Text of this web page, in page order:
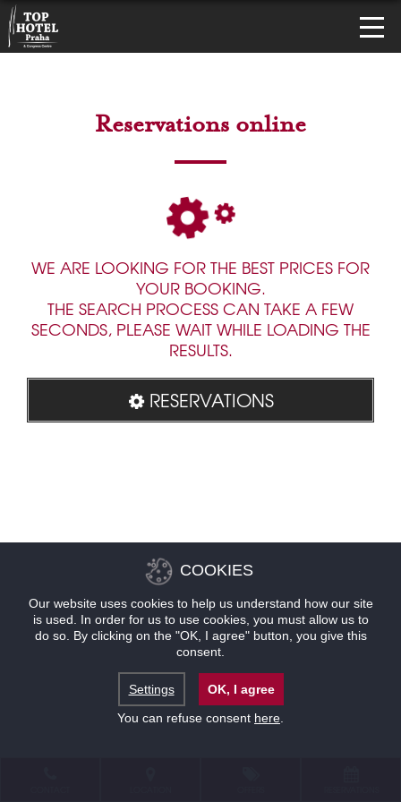
Reservations online
WE ARE LOOKING FOR THE BEST PRICES FOR
YOUR BOOKING.
THE SEARCH PROCESS CAN TAKE A FEW
SECONDS, PLEASE WAIT WHILE LOADING THE
RESULTS.
RESERVATIONS
COOKIES
Our website uses cookies to help us understand how our site
is used. In order for us to use cookies, you must allow us to
do so. By clicking on the "OK, I agree" button, you give this
consent.
Settings
OK, I agree
You can refuse consent here.